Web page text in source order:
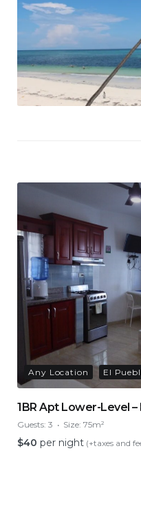
Any Location El
1BR Apt Lower-Level –
Guests: 3 Size: 75m²
$40 per night (+taxes and